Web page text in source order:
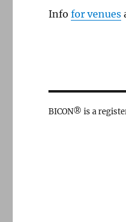
Infofor venues
BICON® is a